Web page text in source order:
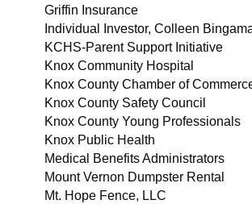
Griffin Insurance
Individual Investor, Colleen
KCHS-Parent Support Initiative
Knox Community Hospital
Knox County Chamber of
Knox County Safety Council
Knox County Young Professionals
Knox Public Health
Medical Benefits Administrators
Mount Vernon Dumpster Rental
Mt. Hope Fence, LLC